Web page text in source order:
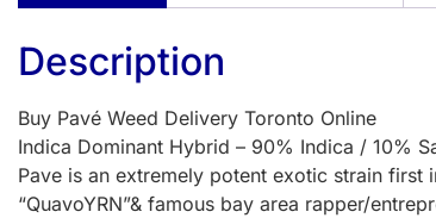
Description
Buy Pavé Weed Delivery Toronto Online
Indica Dominant Hybrid – 90% Indica / 10%
Pave is an extremely potent exotic strain first
“QuavoYRN”& famous bay area rapper/